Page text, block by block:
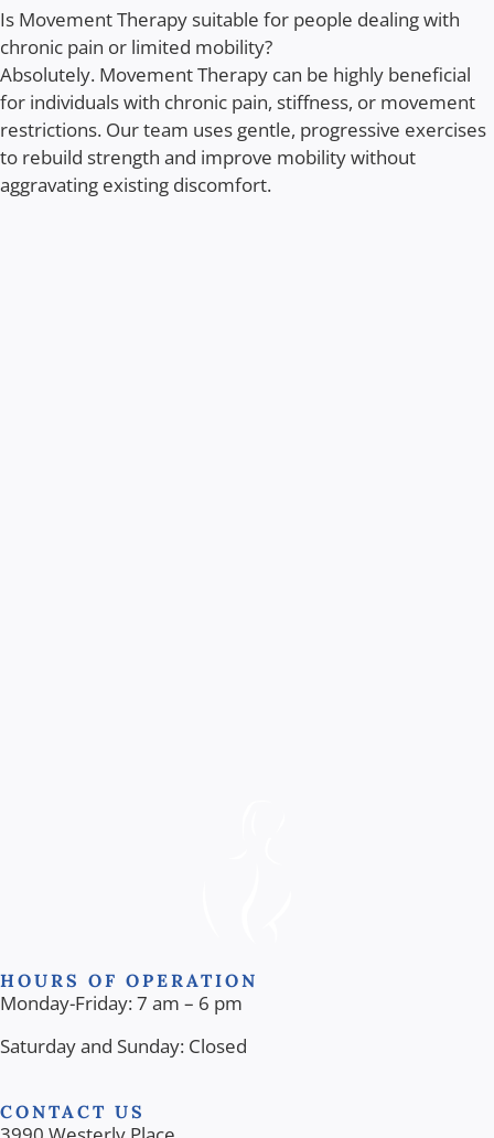
Is Movement Therapy suitable for people dealing with
chronic pain or limited mobility?
Absolutely. Movement Therapy can be highly beneficial
for individuals with chronic pain, stiffness, or movement
restrictions. Our team uses gentle, progressive exercises
to rebuild strength and improve mobility without
aggravating existing discomfort.
HOURS OF OPERATION
Monday-Friday: 7 am – 6 pm
Saturday and Sunday: Closed
CONTACT US